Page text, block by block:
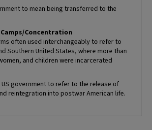
to mean being transferred to the
Concentration
often used interchangeably to refer to
Southern United States, where more than
and children were incarcerated
government to refer to the release of
reintegration into postwar American life.